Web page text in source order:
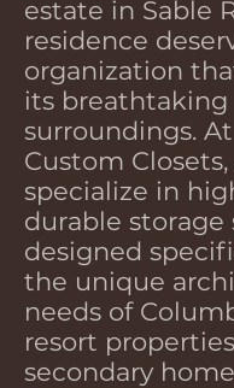
estate in Sable
residence
organization
its breathtaking
surroundings.
Custom
specialize in
durable storage
designed
the unique
needs of
resort
secondary